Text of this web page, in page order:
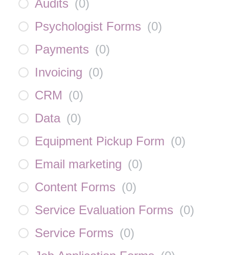
Audits (0)
Psychologist Forms (0)
Payments (0)
Invoicing (0)
CRM (0)
Data (0)
Equipment Pickup Form (0)
Email marketing (0)
Content Forms (0)
Service Evaluation Forms (0)
Service Forms (0)